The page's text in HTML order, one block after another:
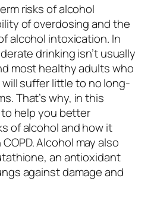
risks of alcohol
of overdosing and the
alcohol intoxication. In
drinking isn’t usually
most healthy adults who
suffer little to no long-
That’s why, in this
to help you better
of alcohol and how it
Alcohol may also
an antioxidant
against damage and